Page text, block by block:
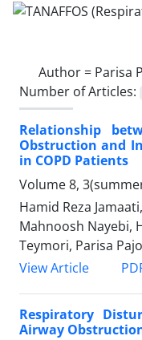
Author = Parisa
Number of Articles:
Relationship
Obstruction and
in COPD Patients
Volume 8,
Hamid Reza
Mahnoosh Nayebi,
Teymori, Parisa
View Article
Respiratory
Airway